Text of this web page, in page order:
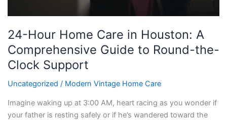
24-Hour Home Care in Houston: A
Comprehensive Guide to Round-the-
Clock Support
Uncategorized / Modern Vintage Home Care
Imagine waking up at 3:00 AM, heart racing as you wonder if
your father is resting safely or if he’s wandered toward the
the-
Clock
Support